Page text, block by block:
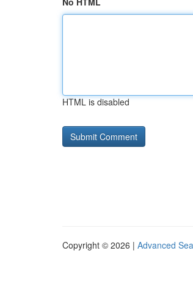
HTML is disabled
Copyright © 2026 | Advanced